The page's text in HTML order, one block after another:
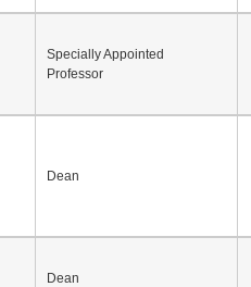
Specially Appointed
Professor
Dean
Dean